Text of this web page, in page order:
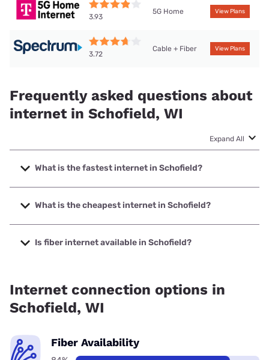
3.93
5G Home View Plans
3.72
Cable + Fiber View Plans
Frequently asked questions about
internet in Schofield, WI
Expand All
What is the fastest internet in Schofield?
The fastest internet in Schofield is TDS Telecom with
speeds up to 8000 Mbps.
What is the cheapest internet in Schofield?
The cheapest internet in Schofield is Frontier a Verizon
Company with prices starting at $29.99.
Is fiber internet available in Schofield?
Internet connection options in
Schofield, WI
Fiber Availability